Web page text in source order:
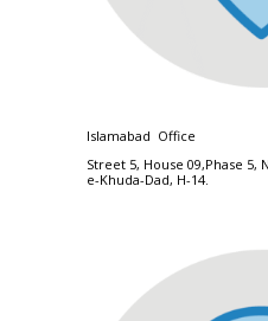
Islamabad Office
Street 5, House 09,Phase 5,
e-Khuda-Dad, H-14.